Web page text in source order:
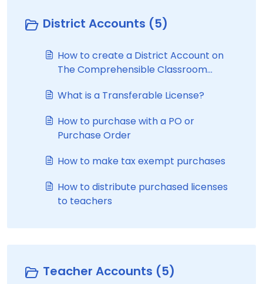
District Accounts (5)
How to create a District Account on
The Comprehensible Classroom
What is a Transferable License?
How to purchase with a PO or
Purchase Order
How to make tax exempt purchases
How to distribute purchased licenses
to teachers
Teacher Accounts (5)